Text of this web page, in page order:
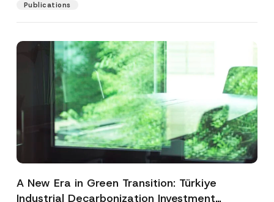
Publications
A New Era in Green Transition: Türkiye
Industrial Decarbonization Investment